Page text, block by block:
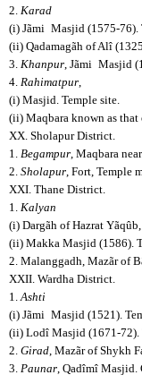
2. Karad
(i) Jãmi Masjid (1575-76).
(ii) Qadamagãh of Alî
3. Khanpur , Jãmi Masjid
4. Rahimatpur
(i) Masjid. Temple site.
(ii) Maqbara known as that
XX. Sholapur District.
1. Begampur , Maqbara
2. Sholapur , Fort, Temple
XXI. Thane District.
1. Kalyan
(i) Dargãh of Hazrat Yãqûb,
(ii) Makka Masjid (1586).
2. Malanggadh, Mazãr of
XXII. Wardha District.
1. Ashti
(i) Jãmi Masjid (1521).
(ii) Lodî Masjid (1671-72).
2. Girad , Mazãr of Shykh
3. Paunar , Qadîmî Masjid.